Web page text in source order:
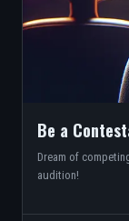
Be a
Dream of
audition!